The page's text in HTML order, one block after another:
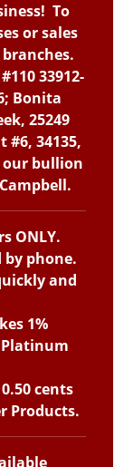
To
or sales
33912-
Bonita
25249
#6, 34135,
our bullion
ONLY.
phone.
and
1%
cents
Products.